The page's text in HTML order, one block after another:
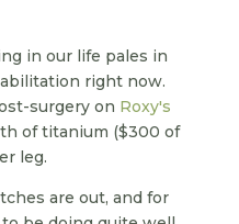
in our life pales in
right now.
surgery on Roxy's
of titanium ($300 of
leg.
are out, and for